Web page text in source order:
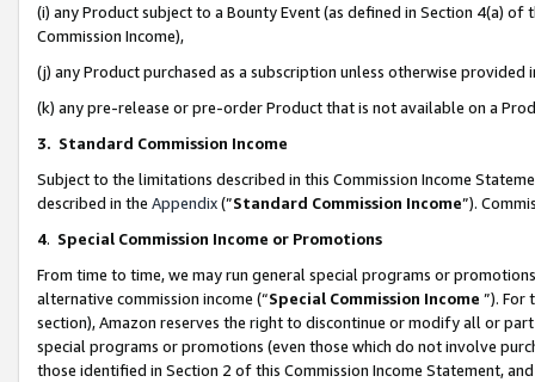
(i) any Product subject to a Bounty Event (as defined in Section 4(a)
Commission Income),
(j) any Product purchased as a subscription unless otherwise provided
(k) any pre-release or pre-order Product that is not available on a
3. Standard Commission Income
Subject to the limitations described in this Commission Income
described in the Appendix(”Standard Commission Income”).
4. Special Commission Income or Promotions
From time to time, we may run general special programs or
alternative commission income (“Special Commission Income ”). For
section), Amazon reserves the right to discontinue or modify all or
special programs or promotions (even those which do not involve
those identified in Section 2 of this Commission Income Statement,